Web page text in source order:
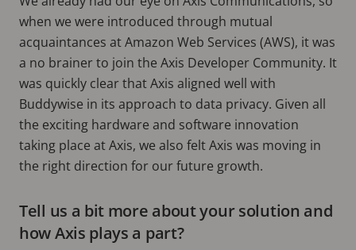
when we were introduced through mutual
acquaintances at Amazon Web Services (AWS), it was
a no brainer to join the Axis Developer Community. It
was quickly clear that Axis aligned well with
Buddywise in its approach to data privacy. Given all
the exciting hardware and software innovation
taking place at Axis, we also felt Axis was moving in
the right direction for our future growth.
Tell us a bit more about your solution and
how Axis plays a part?